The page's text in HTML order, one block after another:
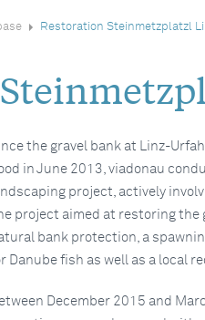
Restoration Steinmetzplatzl
the gravel bank at Linz-
in June 2013, viadonau
project, actively
project aimed at restoring the
bank protection, a
Danube fish as well as a local
December 2015 and